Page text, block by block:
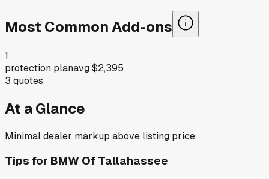
Most Common Add-ons
1
protection planavg$2,395
3 quotes
At a Glance
Minimal dealer markup above listing price
Tips for BMW Of Tallahassee